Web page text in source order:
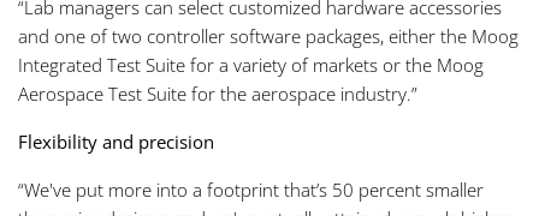
“Lab managers can select customized hardware accessories
and one of two controller software packages, either the Moog
Integrated Test Suite for a variety of markets or the Moog
Aerospace Test Suite for the aerospace industry.”
Flexibility and precision
“We've put more into a footprint that’s 50 percent smaller